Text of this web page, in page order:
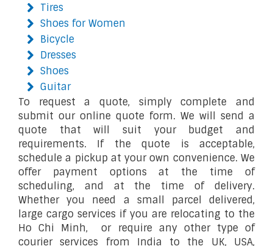
Tires
Shoes for Women
Bicycle
Dresses
Shoes
Guitar
To request a quote, simply complete and
submit our online quote form. We will send a
quote that will suit your budget and
requirements. If the quote is acceptable,
schedule a pickup at your own convenience. We
offer payment options at the time of
scheduling, and at the time of delivery.
Whether you need a small parcel delivered,
large cargo services if you are relocating to the
Ho Chi Minh, or require any other type of
courier services from India to the UK, USA,